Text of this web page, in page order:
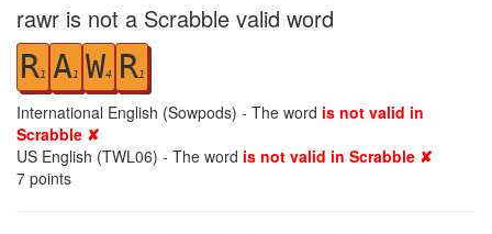
rawr is not a Scrabble valid word
R1 A1 W4 R1
International English (Sowpods) - The word is not valid in
Scrabble ✘
US English (TWL06) - The word is not valid in Scrabble ✘
7 points